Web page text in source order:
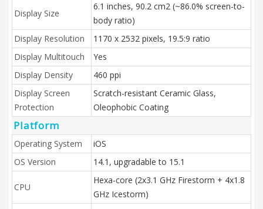
Display Size
6.1 inches, 90.2 cm2 (~86.0% screen-to-
body ratio)
Display Resolution
1170 x 2532 pixels, 19.5:9 ratio
Display Multitouch
Yes
Display Density
460 ppi
Display Screen
Protection
Scratch-resistant Ceramic Glass,
Oleophobic Coating
Platform
Operating System
iOS
OS Version
14.1, upgradable to 15.1
CPU
Hexa-core (2x3.1 GHz Firestorm + 4x1.8
GHz Icestorm)